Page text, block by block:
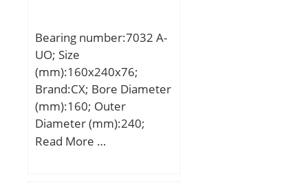
Fatigue load limit
(Pu):15,7; Reference
speed:4 450 r/min;
Limiting speed:6 600
r/min; Category:Needle
Non Thrust Roller Beari;
Inventory:0.0;
Bearing number:7032 A-
UO; Size
(mm):160x240x76;
Brand:CX; Bore Diameter
(mm):160; Outer
Diameter (mm):240;
Width (mm):76; d:160
Read More …